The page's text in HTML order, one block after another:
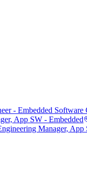
- Embedded Software
App SW - Embedded
Manager, App